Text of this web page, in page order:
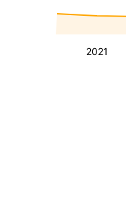
2021